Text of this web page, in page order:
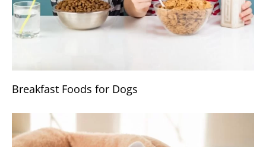
Breakfast Foods for Dogs